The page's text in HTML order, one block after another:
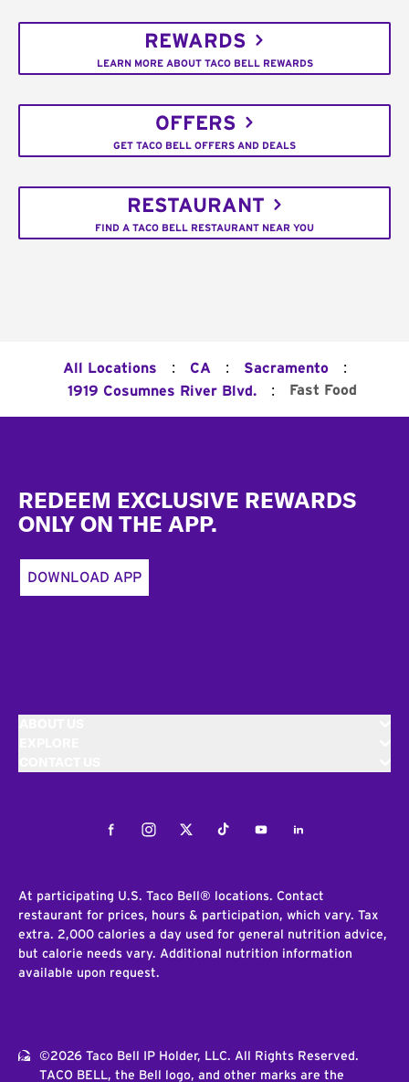
REWARDS
LEARN MORE ABOUT TACO BELL REWARDS
OFFERS
GET TACO BELL OFFERS AND DEALS
RESTAURANT
FIND A TACO BELL RESTAURANT NEAR YOU
All Locations : CA : Sacramento :
1919 Cosumnes River Blvd. : Fast Food
REDEEM EXCLUSIVE REWARDS
ONLY ON THE APP.
DOWNLOAD APP
FacebookInstagramTwitterTiktokYoutubeLinkedIn
At participating U.S. Taco Bell® locations. Contact
restaurant for prices, hours & participation, which vary. Tax
extra. 2,000 calories a day used for general nutrition advice,
but calorie needs vary. Additional nutrition information
available upon request.
©2026 Taco Bell IP Holder, LLC. All Rights Reserved.
TACO BELL, the Bell logo, and other marks are the